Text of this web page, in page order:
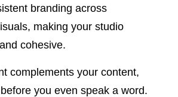
branding across
making your studio
cohesive.
complements your content,
you even speak a word.